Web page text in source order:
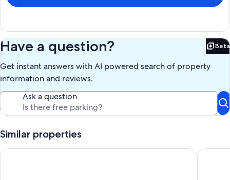
Have a question? Beta
Get instant answers with AI powered search of property
information and reviews.
Ask a question
Similar properties
La Casita 1 PROMO